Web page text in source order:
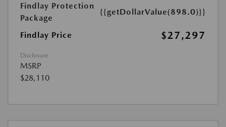
Findlay Protection
Package
{{getDollarValue(898.0)}}
Findlay Price $27,297
Disclosure
MSRP
$28,110